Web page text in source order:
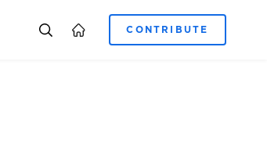
CAREER ADCORE